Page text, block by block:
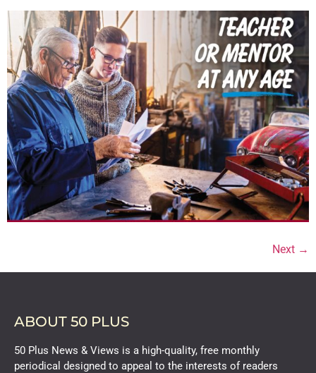
Next →
ABOUT 50 PLUS
50 Plus News & Views is a high-quality, free monthly
periodical designed to appeal to the interests of readers